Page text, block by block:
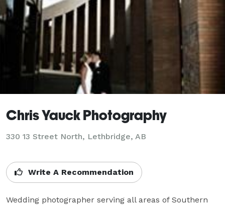
Chris Yauck Photography
330 13 Street North, Lethbridge, AB
Write A Recommendation
Wedding photographer serving all areas of Southern